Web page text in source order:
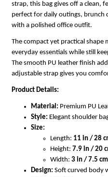
strap, this bag gives off a clean,
perfect for daily outings, brunch
with a polished office outfit.
The compact yet practical shape
everyday essentials while still
The smooth PU leather finish
adjustable strap gives you
Product Details:
Material: Premium PU
Style: Elegant shoulder
Size:
Length: 11 in / 28
Height: 7.9 in / 20
Width: 3 in / 7.5 cm
Design: Soft curved body